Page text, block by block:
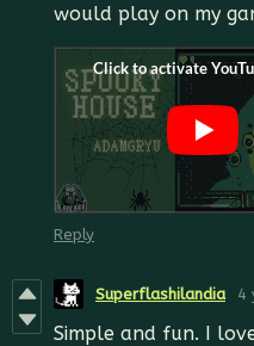
would play on my
Reply
Superflashilandia 4
Simple and fun. I